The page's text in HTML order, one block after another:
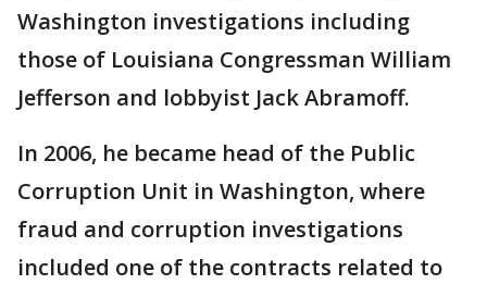
Washington investigations including
those of Louisiana Congressman William
Jefferson and lobbyist Jack Abramoff.
In 2006, he became head of the Public
Corruption Unit in Washington, where
fraud and corruption investigations
included one of the contracts related to